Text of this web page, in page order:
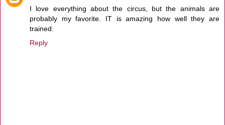
I love everything about the circus, but the animals are
probably my favorite. IT is amazing how well they are
trained.
Reply